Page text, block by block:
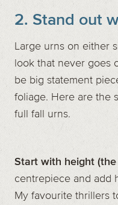
2. Stand out
Large urns on either
look that never goes
be big statement
foliage. Here are the
full fall urns.
Start with height
centrepiece and add
My favourite thrillers